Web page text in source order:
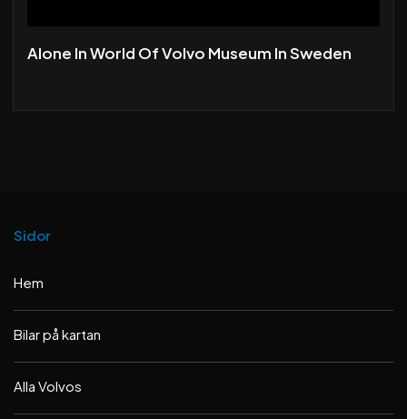
Alone In World Of Volvo Museum In Sweden
Sidor
Hem
Bilar på kartan
Alla Volvos